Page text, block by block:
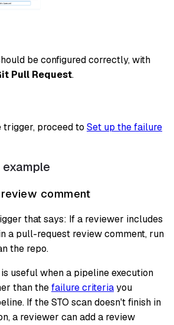
be configured correctly, with
Pull Request.
proceed to Set up the failure
comment
that says: If a reviewer includes
a pull-request review comment, run
the repo.
useful when a pipeline execution
than thefailure criteriayou
If the STO scan doesn't finish in
a reviewer can add a review